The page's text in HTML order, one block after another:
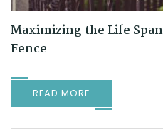
Maximizing the Life
Fence
READ MORE